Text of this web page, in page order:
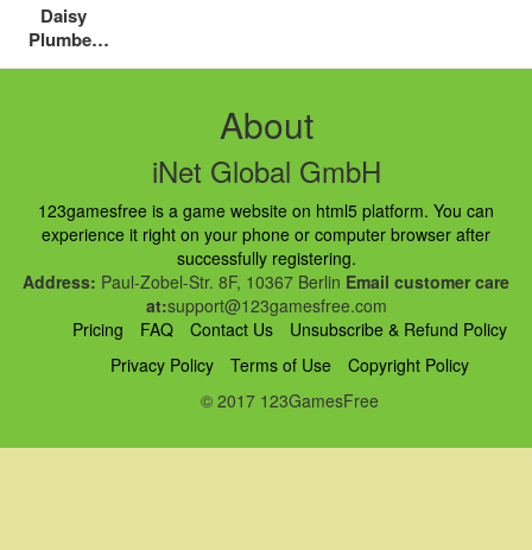
Daisy
Plumber
Puzzle
About
iNet Global GmbH
123gamesfree is a game website on html5 platform. You can
experience it right on your phone or computer browser after
successfully registering.
Address: Paul-Zobel-Str. 8F, 10367 Berlin Email customer care
at:support@123gamesfree.com
Pricing
FAQ Contact Us
Unsubscribe & Refund Policy
Privacy Policy
Terms of Use
Copyright Policy
© 2017 123GamesFree